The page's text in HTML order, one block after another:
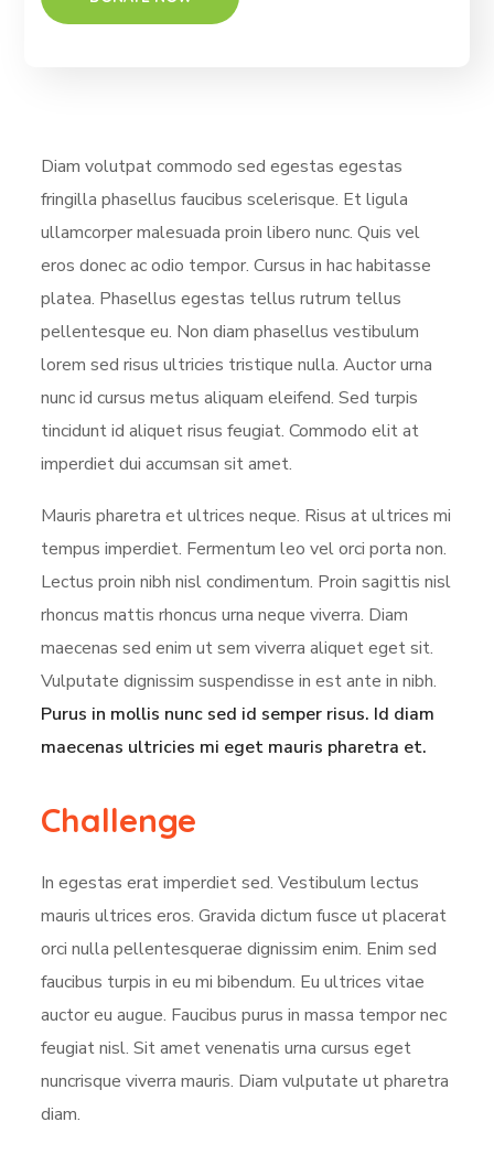
Diam volutpat commodo sed egestas egestas
fringilla phasellus faucibus scelerisque. Et ligula
ullamcorper malesuada proin libero nunc. Quis vel
eros donec ac odio tempor. Cursus in hac habitasse
platea. Phasellus egestas tellus rutrum tellus
pellentesque eu. Non diam phasellus vestibulum
lorem sed risus ultricies tristique nulla. Auctor urna
nunc id cursus metus aliquam eleifend. Sed turpis
tincidunt id aliquet risus feugiat. Commodo elit at
imperdiet dui accumsan sit amet.
Mauris pharetra et ultrices neque. Risus at ultrices mi
tempus imperdiet. Fermentum leo vel orci porta non.
Lectus proin nibh nisl condimentum. Proin sagittis nisl
rhoncus mattis rhoncus urna neque viverra. Diam
maecenas sed enim ut sem viverra aliquet eget sit.
Vulputate dignissim suspendisse in est ante in nibh.
Purus in mollis nunc sed id semper risus. Id diam
maecenas ultricies mi eget mauris pharetra et.
Challenge
In egestas erat imperdiet sed. Vestibulum lectus
mauris ultrices eros. Gravida dictum fusce ut placerat
orci nulla pellentesquerae dignissim enim. Enim sed
faucibus turpis in eu mi bibendum. Eu ultrices vitae
auctor eu augue. Faucibus purus in massa tempor nec
feugiat nisl. Sit amet venenatis urna cursus eget
nuncrisque viverra mauris. Diam vulputate ut pharetra
diam.